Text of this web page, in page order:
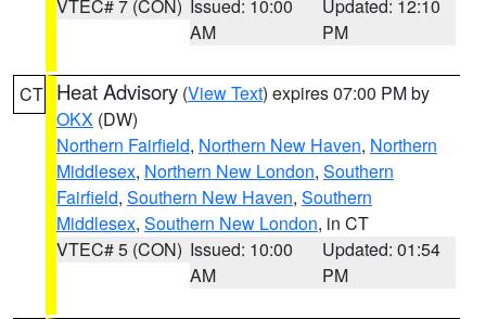
VTEC# 7 (CON) Issued: 10:00
AM
Updated: 12:10
PM
CT Heat Advisory (View Text) expires 07:00 PM by
OKX (DW)
Northern Fairfield, Northern New Haven, Northern
Middlesex, Northern New London, Southern
Fairfield, Southern New Haven, Southern
Middlesex, Southern New London, in CT
VTEC# 5 (CON) Issued: 10:00
AM
Updated: 01:54
PM